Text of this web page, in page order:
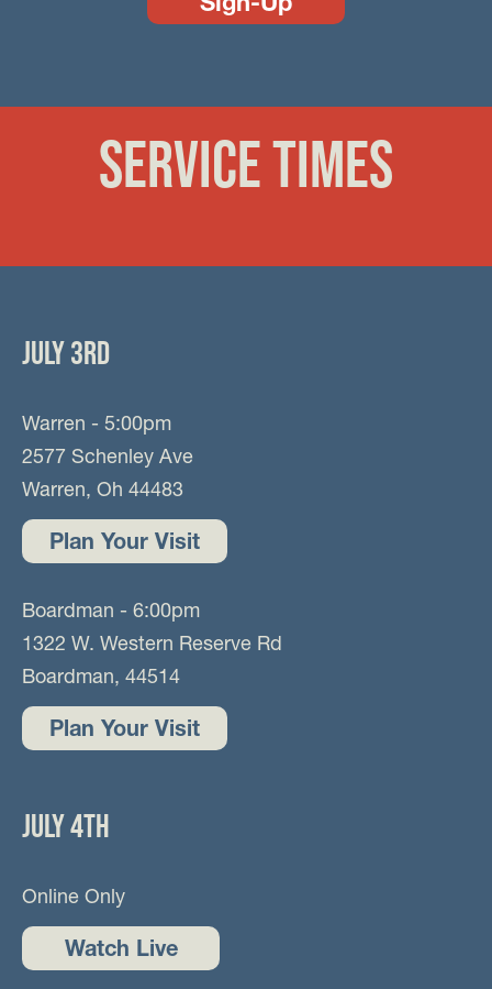
SERVICE TIMES
JULY 3RD
Warren - 5:00pm
2577 Schenley Ave
Warren, Oh 44483
Plan Your Visit
Boardman - 6:00pm
1322 W. Western Reserve Rd
Boardman, 44514
Plan Your Visit
JULY 4TH
Online Only
Watch Live